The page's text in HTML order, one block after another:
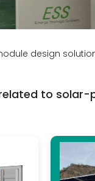
design solution
to solar-